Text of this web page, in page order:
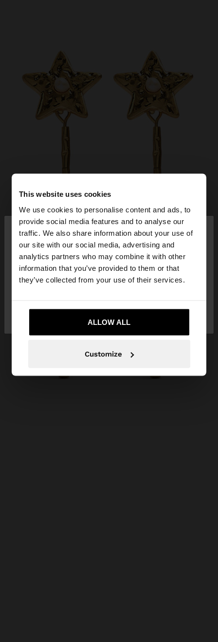
This website uses cookies
We use cookies to personalise content and ads, to
provide social media features and to analyse our
traffic. We also share information about your use of
our site with our social media, advertising and
analytics partners who may combine it with other
information that you’ve provided to them or that
they’ve collected from your use of their services.
ALLOW ALL
Customize
hello ×
You are accessing the site from Slovakia. Do you
want to browse our United States website?